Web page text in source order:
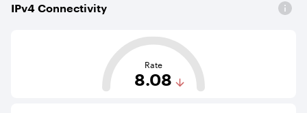
IPv4 Connectivity
This score is based on the average distance from an
Rate
8.08